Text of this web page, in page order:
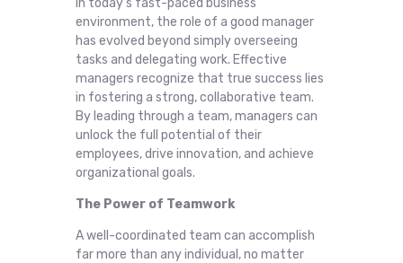
environment, the role of a good manager
has evolved beyond simply overseeing
tasks and delegating work. Effective
managers recognize that true success lies
in fostering a strong, collaborative team.
By leading through a team, managers can
unlock the full potential of their
employees, drive innovation, and achieve
organizational goals.
The Power of Teamwork
A well-coordinated team can accomplish
far more than any individual, no matter